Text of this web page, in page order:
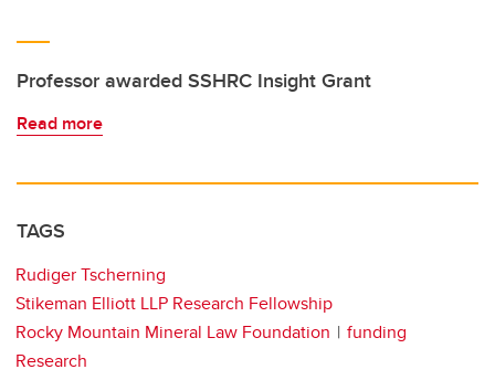
Professor awarded SSHRC Insight Grant
Read more
TAGS
Rudiger Tscherning
Stikeman Elliott LLP Research Fellowship
Rocky Mountain Mineral Law Foundation
funding
Research